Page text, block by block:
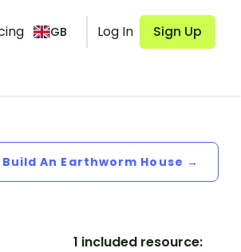
GB Log In Sign Up
An Earthworm House →
1 included resource: